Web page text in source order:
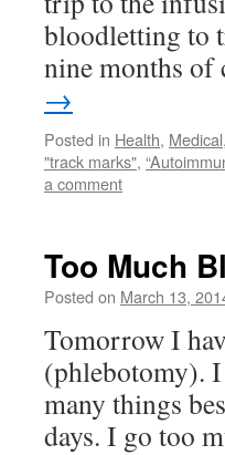
bloodletting to
nine months
→
Posted in Health, Medical,
"track marks",
a comment
Too Much
Posted on March 13,
Tomorrow I
(phlebotomy).
many things
days. I go too